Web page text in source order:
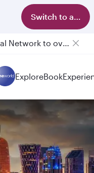
Switch to app
ExploreBook